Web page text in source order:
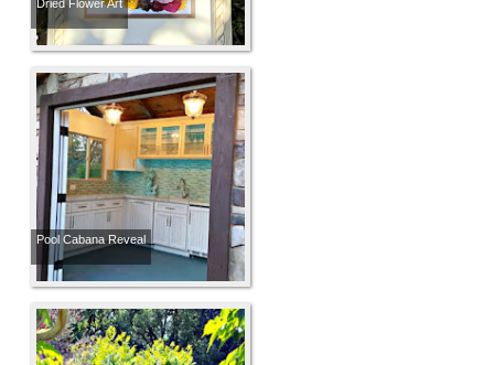
Dried Flower Art
Pool Cabana Reveal